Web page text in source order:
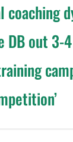
coaching
DB out 3-